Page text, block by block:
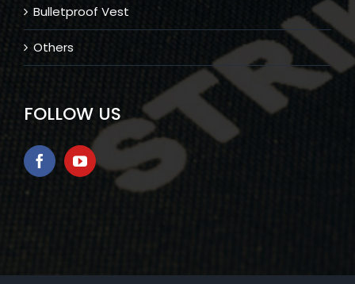
Bulletproof Vest
Others
FOLLOW US